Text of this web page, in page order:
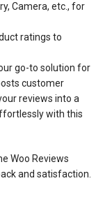
Camera, etc., for
ratings to
go-to solution for
customer
reviews into a
with this
Woo Reviews
and satisfaction.